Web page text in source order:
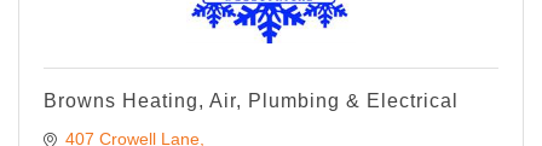
Browns Heating, Air, Plumbing & Electrical
407 Crowell Lane